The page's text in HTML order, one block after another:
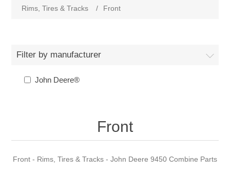
Rims, Tires & Tracks
/ Front
Filter by manufacturer
John Deere®
Front
Front - Rims, Tires & Tracks - John Deere 9450 Combine Parts